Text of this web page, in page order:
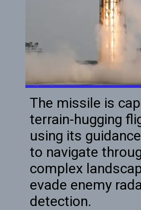
The missile is
terrain-hugging
using its
to navigate
complex
evade enemy
detection.